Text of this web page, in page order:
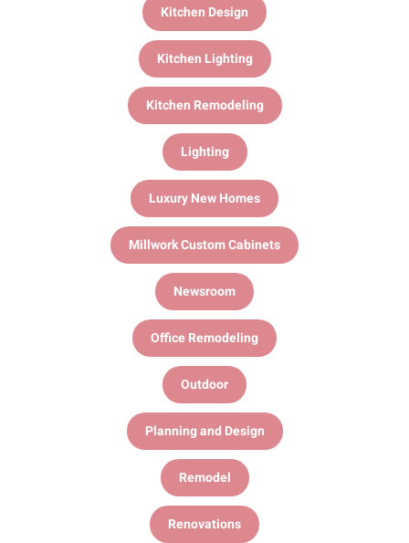
Kitchen Design
Kitchen Lighting
Kitchen Remodeling
Lighting
Luxury New Homes
Millwork Custom Cabinets
Newsroom
Office Remodeling
Outdoor
Planning and Design
Remodel
Renovations